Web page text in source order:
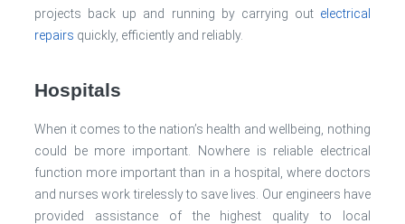
projects back up and running by carrying out electrical
repairs quickly, efficiently and reliably.
Hospitals
When it comes to the nation’s health and wellbeing, nothing
could be more important. Nowhere is reliable electrical
function more important than in a hospital, where doctors
and nurses work tirelessly to save lives. Our engineers have
provided assistance of the highest quality to local